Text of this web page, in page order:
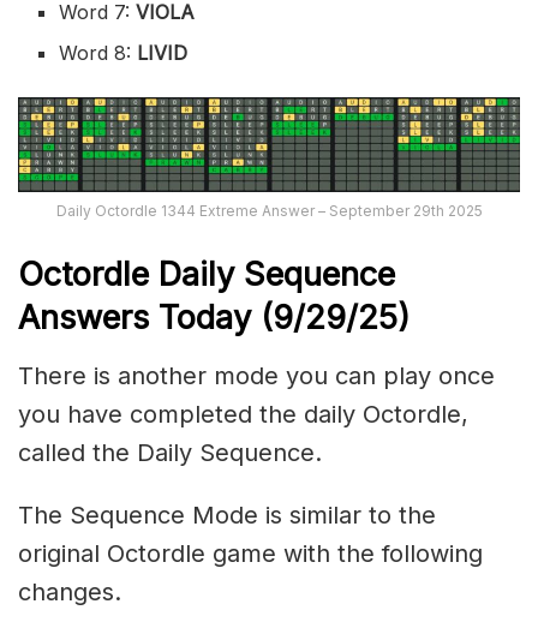
Word 7:VIOLA
Word 8: LIVID
Daily Octordle 1344 Extreme Answer – September 29th 2025
Octordle Daily Sequence
Answers Today (9/29/25)
There is another mode you can play once
you have completed the daily Octordle,
called the Daily Sequence.
The Sequence Mode is similar to the
original Octordle game with the following
changes.